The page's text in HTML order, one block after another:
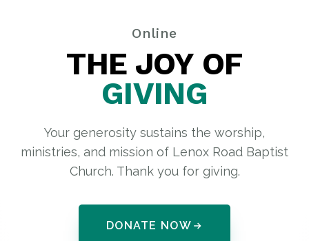
Online
THE JOY OF
GIVING
Your generosity sustains the worship,
ministries, and mission of Lenox Road Baptist
Church. Thank you for giving.
DONATE NOW